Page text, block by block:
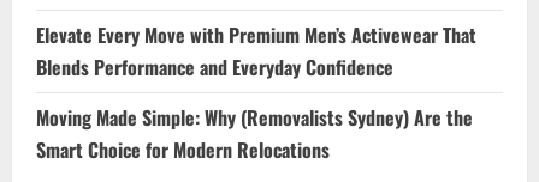
Elevate Every Move with Premium Men’s Activewear That
Blends Performance and Everyday Confidence
Moving Made Simple: Why (Removalists Sydney) Are the
Smart Choice for Modern Relocations